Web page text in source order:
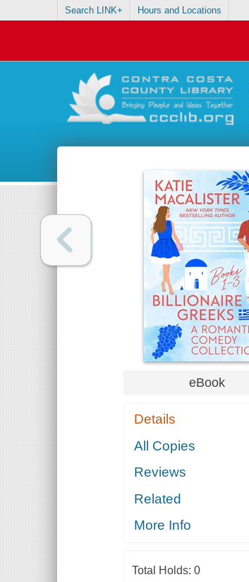
Search LINK+ Hours and Locations
eBook
Details
All Copies
Reviews
Related
More Info
Total Holds: 0